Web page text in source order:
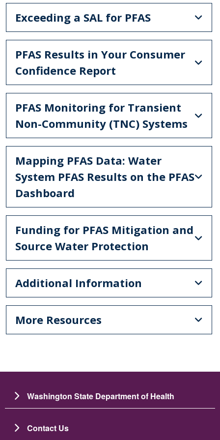
Exceeding a SAL for PFAS
PFAS Results in Your Consumer
Confidence Report
PFAS Monitoring for Transient
Non-Community (TNC) Systems
Mapping PFAS Data: Water
System PFAS Results on the PFAS
Dashboard
Funding for PFAS Mitigation and
Source Water Protection
Additional Information
More Resources
Washington State Department of Health
Contact Us